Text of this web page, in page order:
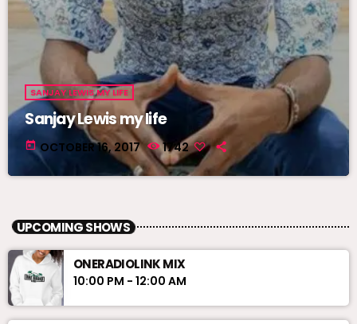
SANJAY LEWIS MY LIFE
Sanjay Lewis my life
today OCTOBER 16, 2017 1742
UPCOMING SHOWS
ONERADIOLINK MIX
10:00 PM - 12:00 AM